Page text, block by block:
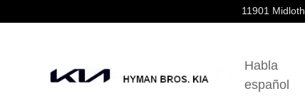
11901
Habla
español